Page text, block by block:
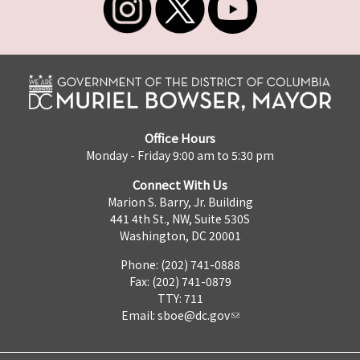
Office Hours
Monday - Friday 9:00 am to 5:30 pm
Connect With Us
Marion S. Barry, Jr. Building
441 4th St., NW, Suite 530S
Washington, DC 20001
Phone: (202) 741-0888
Fax: (202) 741-0879
TTY: 711
Email: sboe@dc.gov